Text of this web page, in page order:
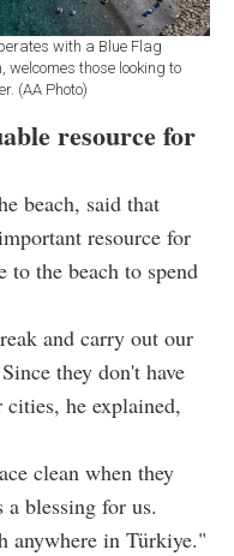
with a Blue Flag
welcomes those looking to
(AA Photo)
resource for
beach, said that
resource for
to the beach to spend
and carry out our
they don't have
he explained,
clean when they
blessing for us.
anywhere in Türkiye."